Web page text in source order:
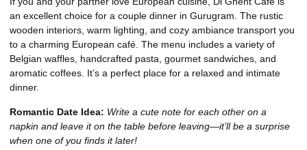
an excellent choice for a couple dinner in Gurugram. The rustic
wooden interiors, warm lighting, and cozy ambiance transport you
to a charming European café. The menu includes a variety of
Belgian waffles, handcrafted pasta, gourmet sandwiches, and
aromatic coffees. It’s a perfect place for a relaxed and intimate
dinner.
Romantic Date Idea: Write a cute note for each other on a
napkin and leave it on the table before leaving—it’ll be a surprise
when one of you finds it later!